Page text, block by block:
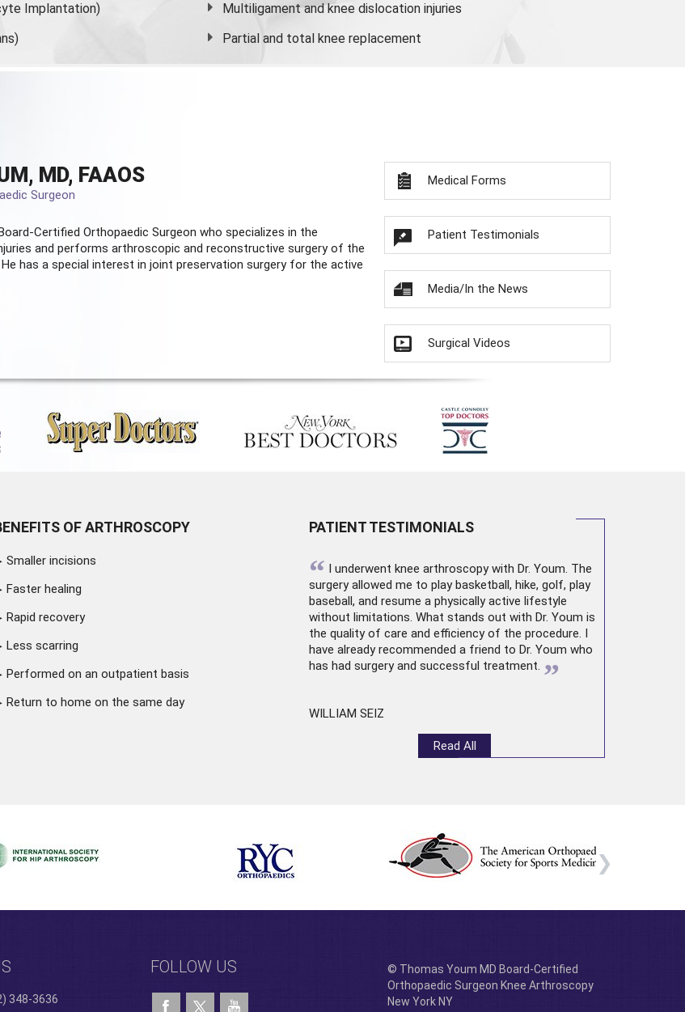
Implantation)
Multiligament and knee dislocation injuries
Partial and total knee replacement
MD, FAAOS
Surgeon
Certified Orthopaedic Surgeon who specializes in the
and performs arthroscopic and reconstructive surgery of the
He has a special interest in joint preservation surgery for the active
Medical Forms
Patient Testimonials
Media/In the News
Surgical Videos
OF ARTHROSCOPY
Smaller incisions
Faster healing
Rapid recovery
Less scarring
Performed on an outpatient basis
Return to home on the same day
PATIENT TESTIMONIALS
“ I underwent knee arthroscopywith Dr. Youm. The
surgery allowed me to play basketball, hike, golf, play
baseball, and resume a physically active lifestyle
without limitations. What stands out with Dr. Youm is
the quality of care and efficiency of the procedure. I
have already recommended a friend to Dr. Youm who
has had surgery and successful treatment. ”
WILLIAM SEIZ
Read All
348-3636
FOLLOW US
© Thomas Youm MD Board-Certified
Orthopaedic Surgeon Knee Arthroscopy
New York NY